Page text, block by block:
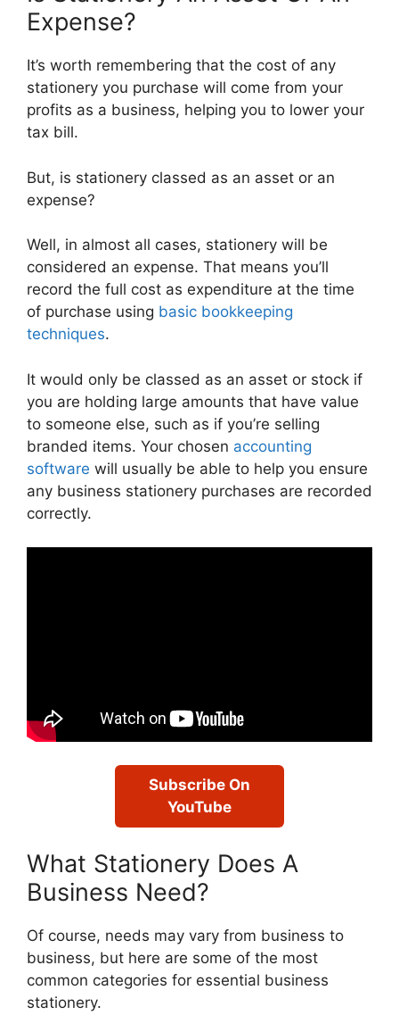
Expense?
It’s worth remembering that the cost of any
stationery you purchase will come from your
profits as a business, helping you to lower your
tax bill.
But, is stationery classed as an asset or an
expense?
Well, in almost all cases, stationery will be
considered an expense. That means you’ll
record the full cost as expenditure at the time
of purchase using basic bookkeeping
techniques.
It would only be classed as an asset or stock if
you are holding large amounts that have value
to someone else, such as if you’re selling
branded items. Your chosen accounting
software will usually be able to help you ensure
any business stationery purchases are recorded
correctly.
Subscribe On
YouTube
What Stationery Does A
Business Need?
Of course, needs may vary from business to
business, but here are some of the most
common categories for essential business
stationery.